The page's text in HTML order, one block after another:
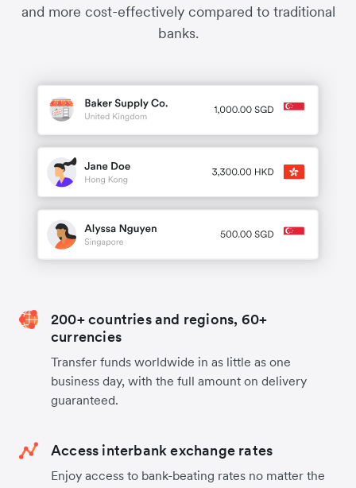
and more cost-effectively compared to traditional
banks.
200+ countries and regions, 60+
currencies
Transfer funds worldwide in as little as one
business day, with the full amount on delivery
guaranteed.
Access interbank exchange rates
Enjoy access to bank-beating rates no matter the